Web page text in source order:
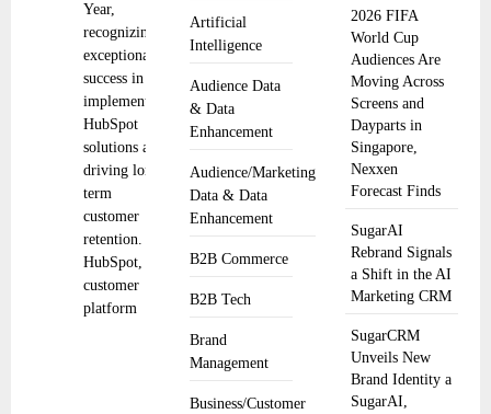
Artificial
Intelligence
Audience Data
& Data
Enhancement
Audience/Marketing
Data & Data
Enhancement
B2B Commerce
B2B Tech
Brand
Management
Business/Customer
Year,
recognizing
exceptional
success in
implementing
HubSpot
solutions and
driving long-
term
customer
retention.
HubSpot, the
customer
platform
2026 FIFA
World Cup
Audiences Are
Moving Across
Screens and
Dayparts in
Singapore,
Nexxen
Forecast Finds
SugarAI
Rebrand Signals
a Shift in the AI
Marketing CRM
SugarCRM
Unveils New
Brand Identity a
SugarAI,